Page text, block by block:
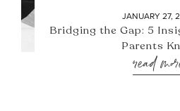
JANUARY 27,
Bridging the Gap: 5
Parents
read